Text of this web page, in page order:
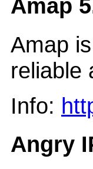
Amap
Amap
reliable
Info:
Angry